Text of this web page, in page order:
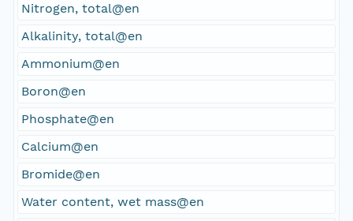
Nitrogen, total@en
Alkalinity, total@en
Ammonium@en
Boron@en
Phosphate@en
Calcium@en
Bromide@en
Water content, wet mass@en